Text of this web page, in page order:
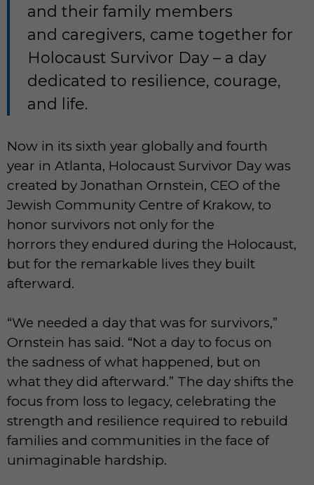
and their family members
and caregivers, came together for
Holocaust Survivor Day – a day
dedicated to resilience, courage,
and life.
Now in its sixth year globally and fourth
year in Atlanta, Holocaust Survivor Day was
created by Jonathan Ornstein, CEO of the
Jewish Community Centre of Krakow, to
honor survivors not only for the
horrors they endured during the Holocaust,
but for the remarkable lives they built
afterward.
“We needed a day that was for survivors,”
Ornstein has said. “Not a day to focus on
the sadness of what happened, but on
what they did afterward.” The day shifts the
focus from loss to legacy, celebrating the
strength and resilience required to rebuild
families and communities in the face of
unimaginable hardship.